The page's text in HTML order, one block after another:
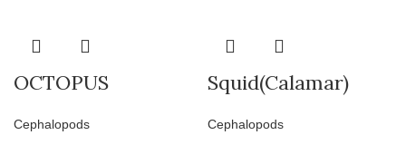
OCTOPUS
Cephalopods
Squid(Calamar)
Cephalopods